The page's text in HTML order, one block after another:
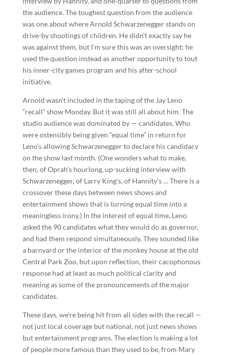
the audience. The toughest question from the audience
was one about where Arnold Schwarzenegger stands on
drive-by shootings of children. He didn’t exactly say he
was against them, but I’m sure this was an oversight; he
used the question instead as another opportunity to tout
his inner-city games program and his after-school
initiative.
Arnold wasn’t included in the taping of the Jay Leno
“recall” show Monday. But it was still all about him. The
studio audience was dominated by — candidates. Who
were ostensibly being given “equal time” in return for
Leno’s allowing Schwarzenegger to declare his candidacy
on the show last month. (One wonders what to make,
then, of Oprah’s hourlong, up-sucking interview with
Schwarzenegger, of Larry King’s, of Hannity’s … There is a
crossover these days between news shows and
entertainment shows that is turning equal time into a
meaningless irony.) In the interest of equal time, Leno
asked the 90 candidates what they would do as governor,
and had them respond simultaneously. They sounded like
a barnyard or the interior of the monkey house at the old
Central Park Zoo, but upon reflection, their cacophonous
response had at least as much political clarity and
meaning as some of the pronouncements of the major
candidates.
These days, we’re being hit from all sides with the recall —
not just local coverage but national, not just news shows
but entertainment programs. The election is making a lot
of people more famous than they used to be, from Mary